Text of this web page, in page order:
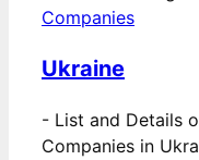
Companies
Ukraine
- List and Details
Companies in